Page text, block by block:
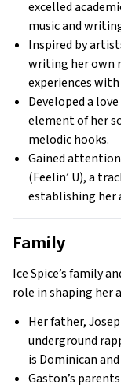
excelled
music and
Inspired by
writing her own
experiences
Developed a
element of her
melodic hooks.
Gained
(Feelin’ U), a
establishing her
Family
Ice Spice’s family
role in shaping her
Her father,
underground
is Dominican
Gaston’s